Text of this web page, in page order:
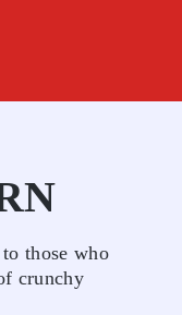
those who
crunchy